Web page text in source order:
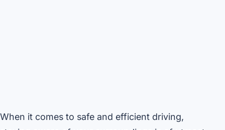
When it comes to safe and efficient driving,